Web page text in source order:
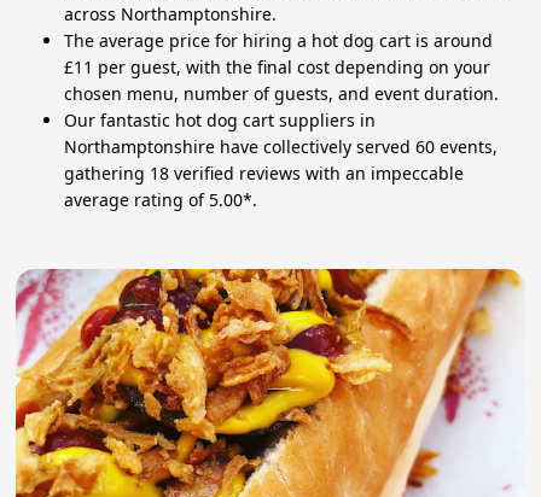
across Northamptonshire.
The average price for hiring a hot dog cart is around
£11 per guest, with the final cost depending on your
chosen menu, number of guests, and event duration.
Our fantastic hot dog cart suppliers in
Northamptonshire have collectively served 60 events,
gathering 18 verified reviews with an impeccable
average rating of 5.00*.